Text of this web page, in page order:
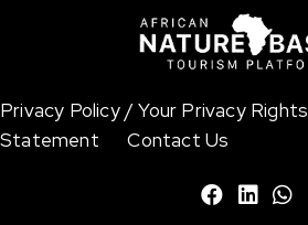
Privacy Policy / Your Privacy Rights
Statement
Contact Us